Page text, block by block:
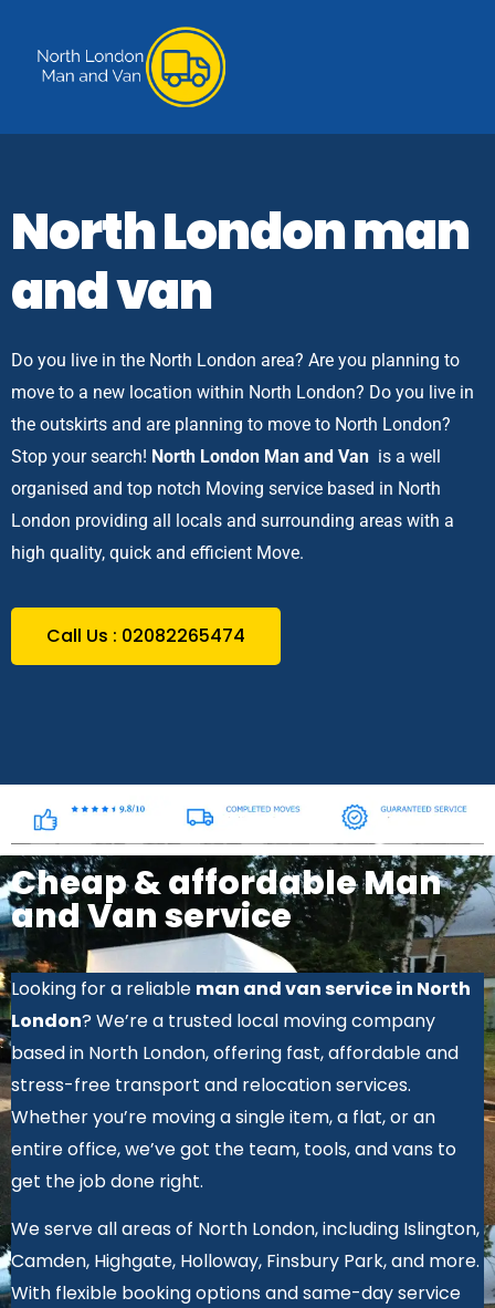
North London man
and van
Do you live in the North London area? Are you planning to
move to a new location within North London? Do you live in
the outskirts and are planning to move to North London?
Stop your search! North London Man and Van is a well
organised and top notch Moving service based in North
London providing all locals and surrounding areas with a
high quality, quick and efficient Move.
Call Us : 02082265474
Cheap & affordable Man
and Van service
Looking for a reliable man and van service in North
London? We’re a trusted local moving company
based in North London, offering fast, affordable and
stress-free transport and relocation services.
Whether you’re moving a single item, a flat, or an
entire office, we’ve got the team, tools, and vans to
get the job done right.
We serve all areas of North London, including Islington,
Camden, Highgate, Holloway, Finsbury Park, and more.
With flexible booking options and same-day service